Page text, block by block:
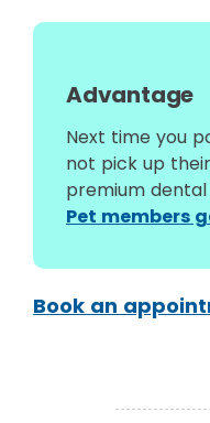
Advantage
Next time you
not pick up
premium
Pet members
Book an